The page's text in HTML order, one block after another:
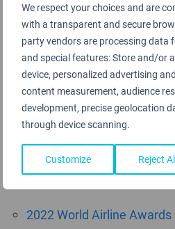
We respect your choices and are
with a transparent and secure
party vendors are processing data
and special features: Store and/or
device, personalized advertising
content measurement, audience
development, precise geolocation
through device scanning.
Customize Reject
August 2015
June 2015
May 2015
April 2015
March 2015
Categories
2022 World Airline Awards